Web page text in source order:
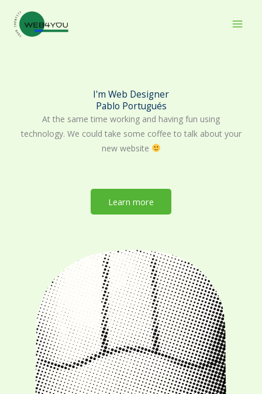
content
I'm Web Designer
Pablo Portugués
At the same time working and having fun using
technology. We could take some coffee to talk about your
new website
Learn more